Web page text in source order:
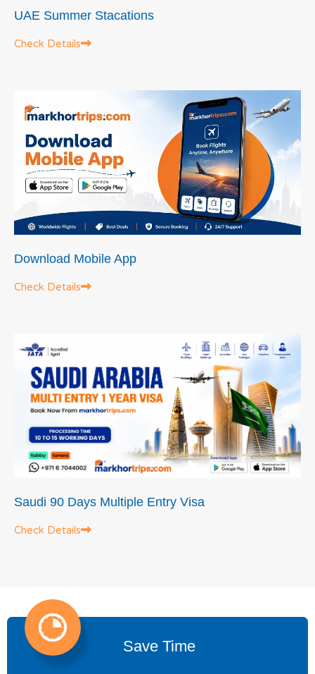
UAE Summer Stacations
Check Details
Download Mobile App
Check Details
Saudi 90 Days Multiple Entry Visa
Check Details
Save Time